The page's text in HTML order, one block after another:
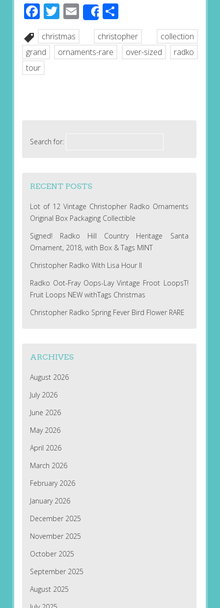
Facebook
Twitter
EmailShareShare
christmas christopher
collection
grand
ornaments-rare over-sized
radko
tour
Search for:
RECENT POSTS
Lot of 12 Vintage Christopher Radko Ornaments
Original Box Packaging Collectible
Signed! Radko Hill Country Heritage Santa
Ornament, 2018, with Box & Tags MINT
Christopher Radko With Lisa Hour II
Radko Oot-Fray Oops-Lay Vintage Froot LoopsT!
Fruit Loops NEW withTags Christmas
Christopher Radko Spring Fever Bird Flower RARE
ARCHIVES
August 2026
July 2026
June 2026
May 2026
April 2026
March 2026
February 2026
January 2026
December 2025
November 2025
October 2025
September 2025
August 2025